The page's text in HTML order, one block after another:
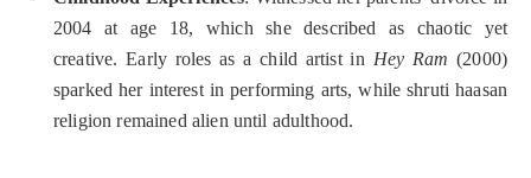
2004 at age 18, which she described as chaotic yet
creative. Early roles as a child artist in Hey Ram (2000)
sparked her interest in performing arts, while shruti haasan
religion remained alien until adulthood.